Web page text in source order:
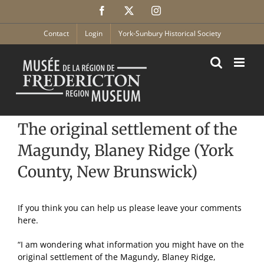
Facebook Instagram
Contact Login York-Sunbury Historical Society
The original settlement of the
Magundy, Blaney Ridge (York
County, New Brunswick)
If you think you can help us please leave your comments
here.
“I am wondering what information you might have on the
original settlement of the Magundy, Blaney Ridge,